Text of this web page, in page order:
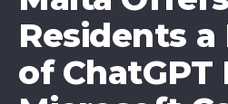
Residents a
of ChatGPT